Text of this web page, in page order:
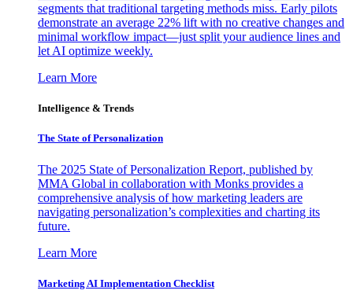
segments that traditional targeting methods miss. Early pilots
demonstrate an average 22% lift with no creative changes and
minimal workflow impact—just split your audience lines and
let AI optimize weekly.
Learn More
Intelligence & Trends
The State of Personalization
The 2025 State of Personalization Report, published by
MMA Global in collaboration with Monks provides a
comprehensive analysis of how marketing leaders are
navigating personalization’s complexities and charting its
future.
Learn More
Marketing AI Implementation Checklist